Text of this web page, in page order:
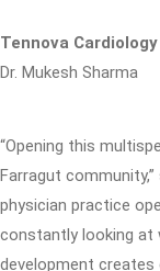
Tennova
Dr. Mukesh Sharma
“Opening this
Farragut
physician practice
constantly looking at
development creates